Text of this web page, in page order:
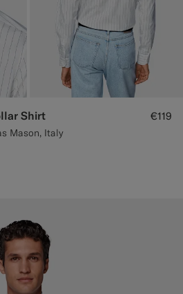
Shirt
Mason, Italy
€119